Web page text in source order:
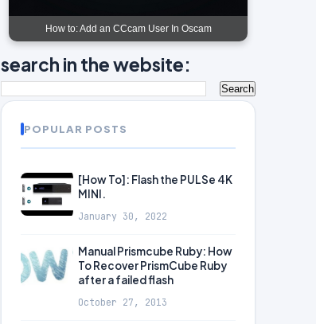
How to: Add an CCcam User In Oscam
search in the website:
POPULAR POSTS
[How To]: Flash the PULSe 4K
MINI.
January 30, 2022
Manual Prismcube Ruby: How
To Recover PrismCube Ruby
after a failed flash
October 27, 2013